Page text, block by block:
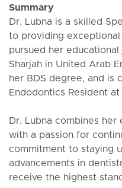
Summary
Dr. Lubna is a skilled
to providing
pursued her
Sharjah in United Arab
her BDS degree, and is
Endodontics Resident
Dr. Lubna combines
with a passion for
commitment to staying
advancements in
receive the highest